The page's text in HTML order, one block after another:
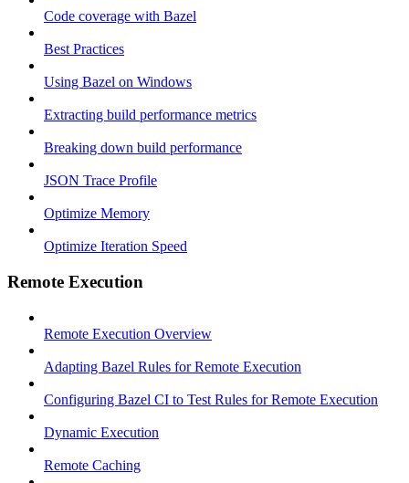
Code coverage with Bazel
Best Practices
Using Bazel on Windows
Extracting build performance metrics
Breaking down build performance
JSON Trace Profile
Optimize Memory
Optimize Iteration Speed
Remote Execution
Remote Execution Overview
Adapting Bazel Rules for Remote Execution
Configuring Bazel CI to Test Rules for Remote Execution
Dynamic Execution
Remote Caching